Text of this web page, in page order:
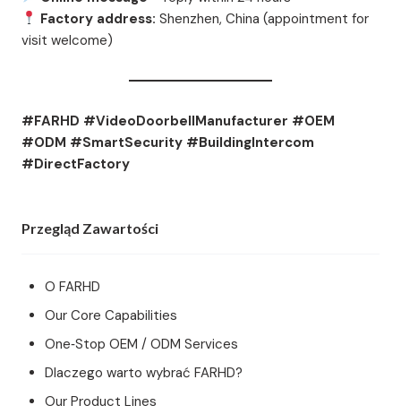
Factory address: Shenzhen, China (appointment for
visit welcome)
#FARHD #VideoDoorbellManufacturer #OEM
#ODM #SmartSecurity #BuildingIntercom
#DirectFactory
Przegląd Zawartości
O FARHD
Our Core Capabilities
One‑Stop OEM / ODM Services
Dlaczego warto wybrać FARHD?
Our Product Lines